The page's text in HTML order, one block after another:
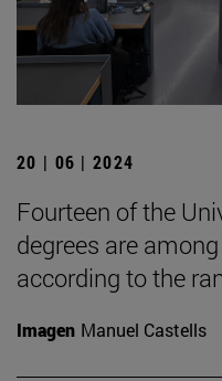
20 | 06 | 2024
Fourteen of the
degrees are
according to the
Imagen Manuel Castells